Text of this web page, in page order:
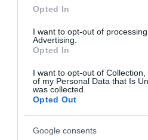
Opted In
I want to opt-out of
Advertising.
Opted In
I want to opt-out of
of my Personal Data that Is
was collected.
Opted Out
Google consents